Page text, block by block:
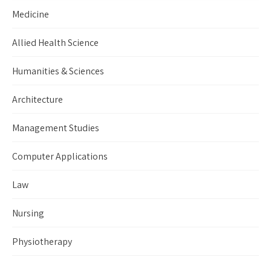
Medicine
Allied Health Science
Humanities & Sciences
Architecture
Management Studies
Computer Applications
Law
Nursing
Physiotherapy